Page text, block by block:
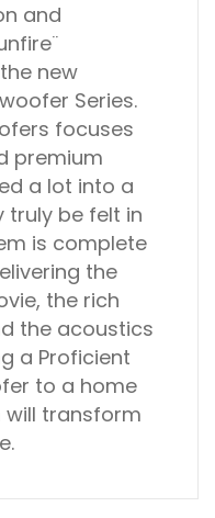
and
new
Series.
focuses
premium
a lot into a
truly be felt in
is complete
the
the rich
the acoustics
a Proficient
to a home
transform